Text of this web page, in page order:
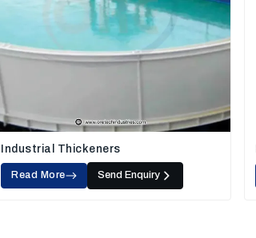
Industrial Thickeners
Read More Send Enquiry